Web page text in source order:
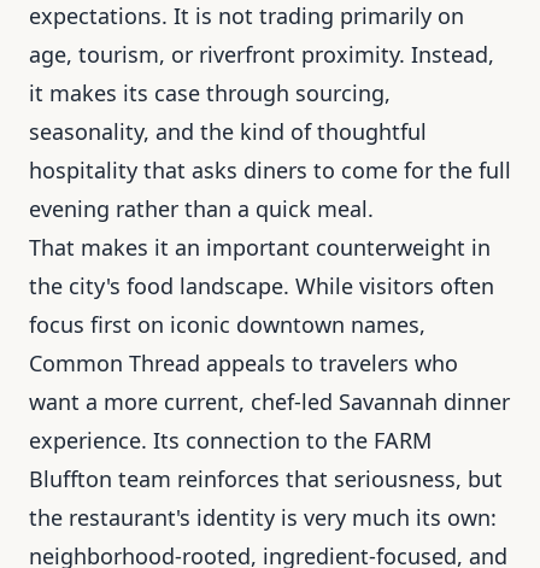
expectations. It is not trading primarily on
age, tourism, or riverfront proximity. Instead,
it makes its case through sourcing,
seasonality, and the kind of thoughtful
hospitality that asks diners to come for the full
evening rather than a quick meal.
That makes it an important counterweight in
the city's food landscape. While visitors often
focus first on iconic downtown names,
Common Thread appeals to travelers who
want a more current, chef-led Savannah dinner
experience. Its connection to the FARM
Bluffton team reinforces that seriousness, but
the restaurant's identity is very much its own:
neighborhood-rooted, ingredient-focused, and